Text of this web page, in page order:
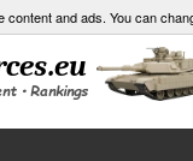
content and ads. You can